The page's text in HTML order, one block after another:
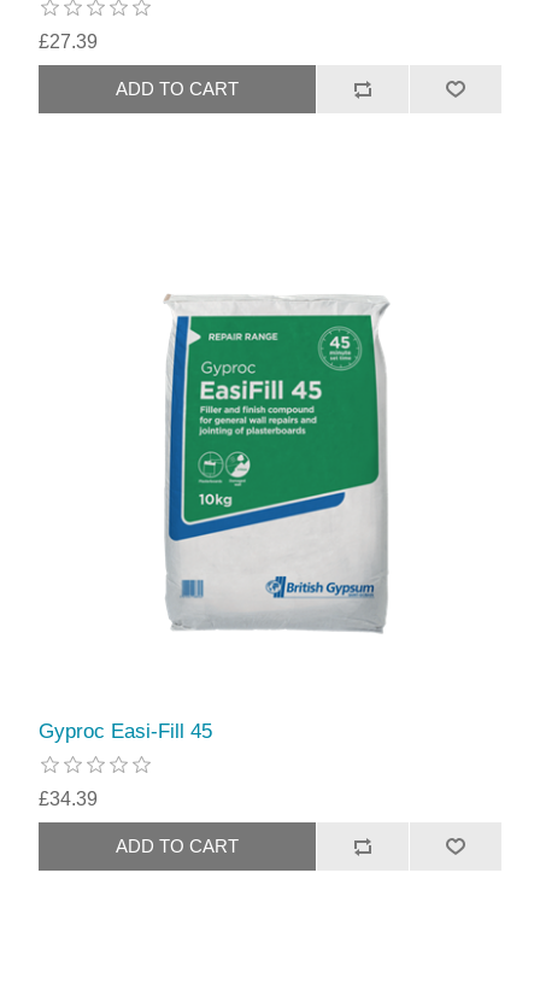
£27.39
Gyproc Easi-Fill 45
£34.39